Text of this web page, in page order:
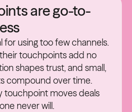
are go-to-
for using too few channels.
touchpoints add no
shapes trust, and small,
compound over time.
touchpoint moves deals
never will.